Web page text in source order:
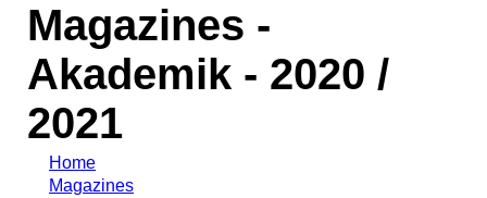
Magazines -
Akademik - 2020 /
2021
Home
Magazines